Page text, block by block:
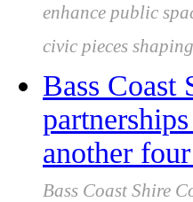
enhance public
civic pieces
Bass Coast
another
Bass Coast Shire